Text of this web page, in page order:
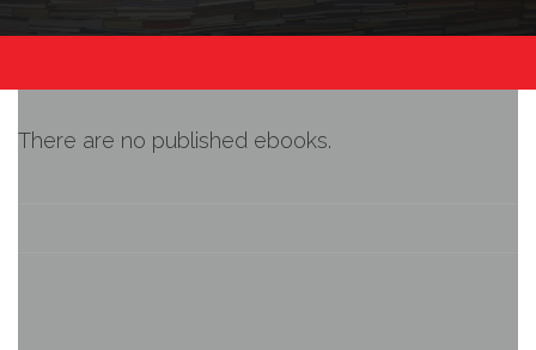
There are no published ebooks.